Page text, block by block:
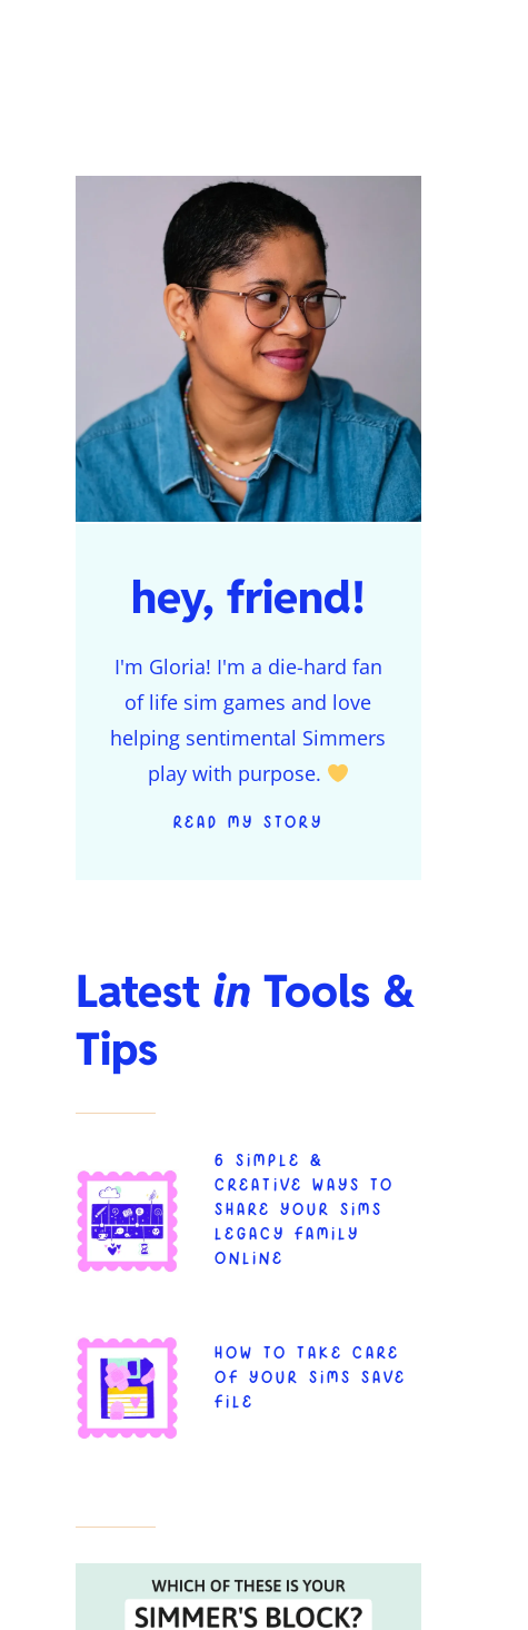
hey, friend!
I'm Gloria! I'm a die-hard fan
of life sim games and love
helping sentimental Simmers
play with purpose.
READ MY STORY
Latest in Tools &
Tips
6 SIMPLE &
CREATIVE WAYS TO
SHARE YOUR SIMS
LEGACY FAMILY
ONLINE
HOW TO TAKE CARE
OF YOUR SIMS SAVE
FILE